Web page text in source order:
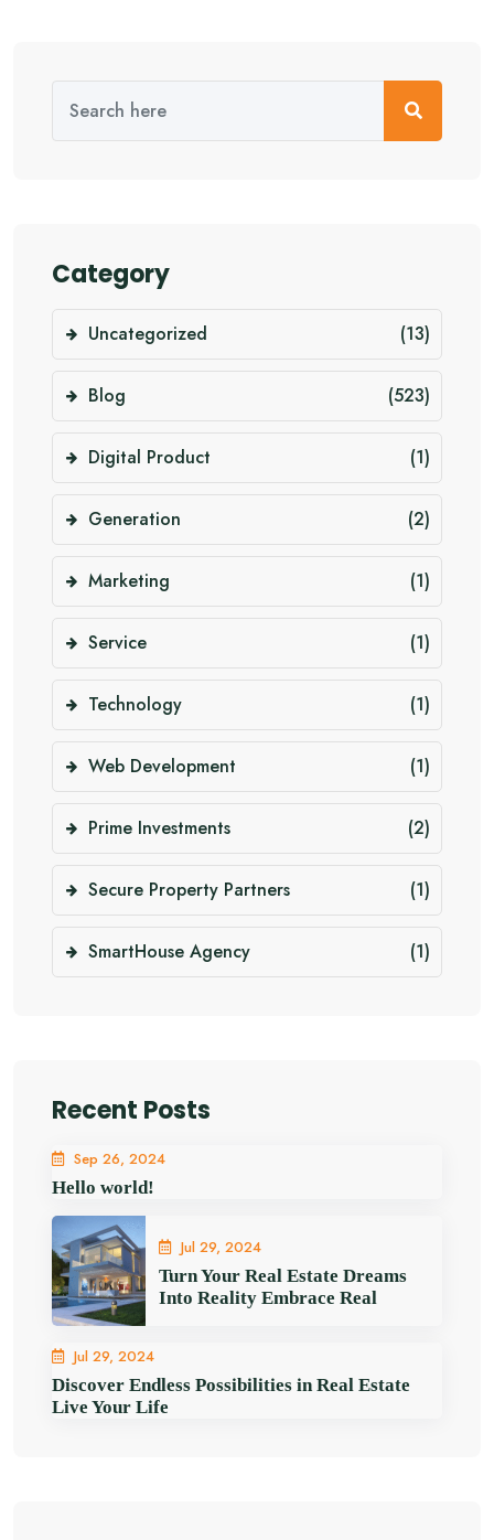
Category
Uncategorized (13)
Blog (523)
Digital Product (1)
Generation (2)
Marketing (1)
Service (1)
Technology (1)
Web Development (1)
Prime Investments (2)
Secure Property Partners (1)
SmartHouse Agency (1)
Recent Posts
Sep 26, 2024
Hello world!
Jul 29, 2024
Turn Your Real Estate Dreams
Into Reality Embrace Real
Jul 29, 2024
Discover Endless Possibilities in Real Estate
Live Your Life